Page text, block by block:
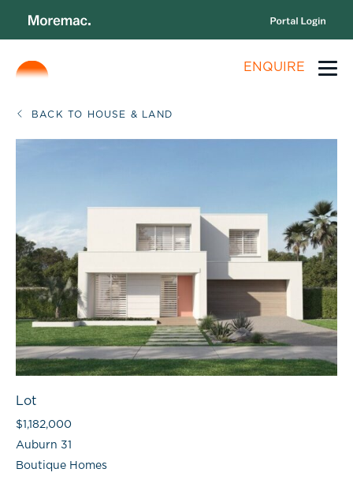
ENQUIRE
BACK TO HOUSE & LAND
Lot
$1,182,000
Auburn 31
Boutique Homes